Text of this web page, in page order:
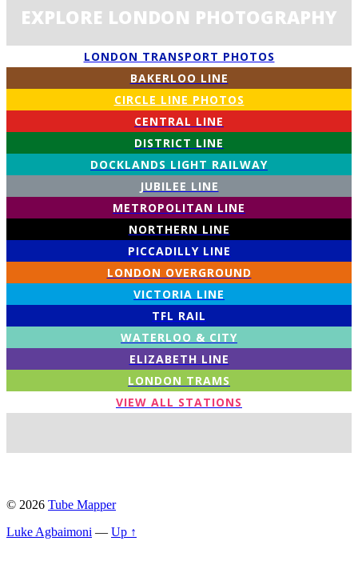
EXPLORE LONDON PHOTOGRAPHY
LONDON TRANSPORT PHOTOS
BAKERLOO LINE
CIRCLE LINE PHOTOS
CENTRAL LINE
DISTRICT LINE
DOCKLANDS LIGHT RAILWAY
JUBILEE LINE
METROPOLITAN LINE
NORTHERN LINE
PICCADILLY LINE
LONDON OVERGROUND
VICTORIA LINE
TFL RAIL
WATERLOO & CITY
ELIZABETH LINE
LONDON TRAMS
VIEW ALL STATIONS
© 2026 Tube Mapper
Luke Agbaimoni — Up ↑